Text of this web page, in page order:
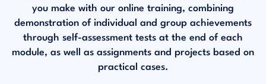
you make with our online training, combining
demonstration of individual and group achievements
through self-assessment tests at the end of each
module, as well as assignments and projects based on
practical cases.